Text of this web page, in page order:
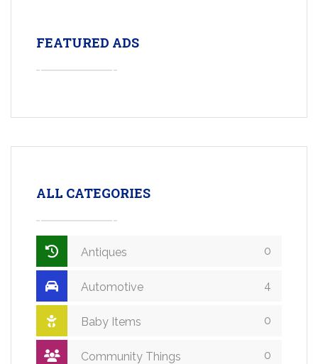
FEATURED ADS
ALL CATEGORIES
Antiques 0
Automotive 4
Baby Items 0
Community Things 0